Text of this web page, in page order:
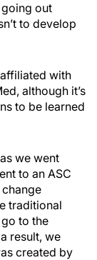
going out
to develop
with
although it’s
to be learned
we went
to an ASC
traditional
to the
result, we
created by